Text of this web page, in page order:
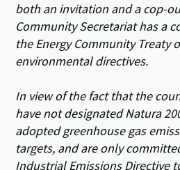
both an invitation and a cop-
Community Secretariat has a
the Energy Community Treaty
environmental directives.
In view of the fact that the
have not designated Natura
adopted greenhouse gas
targets, and are only
Industrial Emissions Directive